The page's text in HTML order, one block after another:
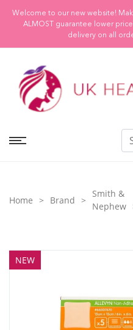
Welcome to our new website!
ALMOST guarantee lower
delivery on all
Home Brand
Smith &
Nephew
NEW